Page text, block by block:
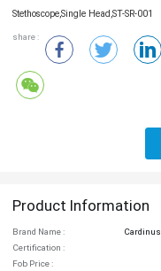
Stethoscope,single Head,ST-SR-001
share :
Product Information
Brand Name :
Cardinus
Certification :
Fob Price :